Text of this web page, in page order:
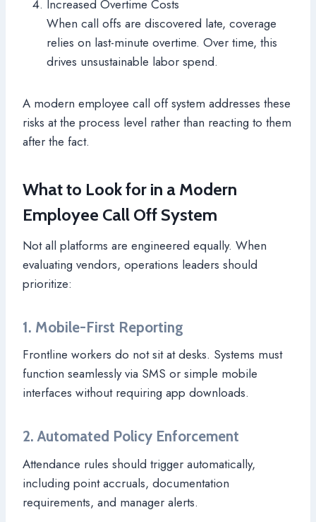
Increased Overtime Costs
When call offs are discovered late, coverage
relies on last-minute overtime. Over time, this
drives unsustainable labor spend.
A modern employee call off system addresses these
risks at the process level rather than reacting to them
after the fact.
What to Look for in a Modern
Employee Call Off System
Not all platforms are engineered equally. When
evaluating vendors, operations leaders should
prioritize:
1. Mobile-First Reporting
Frontline workers do not sit at desks. Systems must
function seamlessly via SMS or simple mobile
interfaces without requiring app downloads.
2. Automated Policy Enforcement
Attendance rules should trigger automatically,
including point accruals, documentation
requirements, and manager alerts.